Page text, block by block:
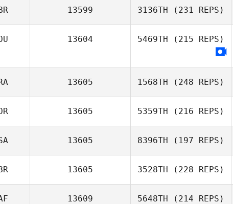
13599 3136TH (231 REPS)
13604 5469TH (215 REPS)
13605 1568TH (248 REPS)
13605 5359TH (216 REPS)
13605 8396TH (197 REPS)
13605 3528TH (228 REPS)
13609 5648TH (214 REPS)